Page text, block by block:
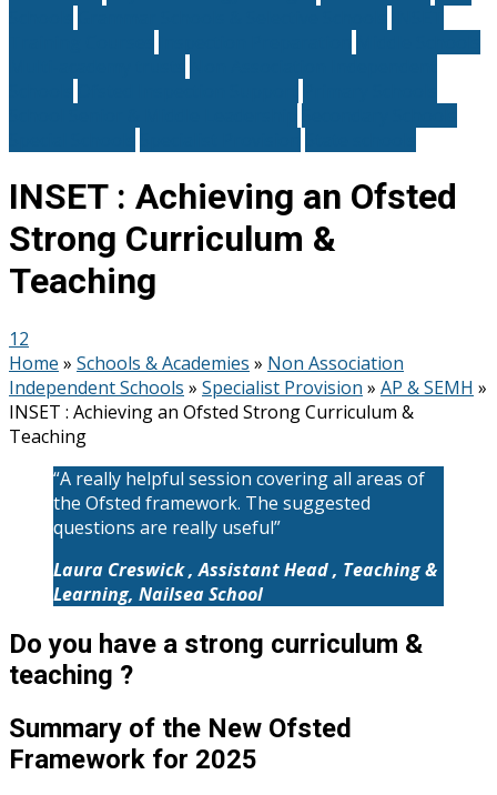
INSET : Achieving an Ofsted
Strong Curriculum &
Teaching
12
Home » Schools & Academies » Non Association
Independent Schools » Specialist Provision » AP & SEMH »
INSET : Achieving an Ofsted Strong Curriculum &
Teaching
“A really helpful session covering all areas of
the Ofsted framework. The suggested
questions are really useful”
Laura Creswick , Assistant Head , Teaching &
Learning, Nailsea School
Do you have a strong curriculum &
teaching ?
Summary of the New Ofsted
Framework for 2025